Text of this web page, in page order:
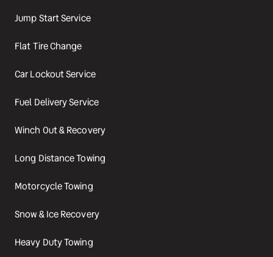
Jump Start Service
Flat Tire Change
Car Lockout Service
Fuel Delivery Service
Winch Out & Recovery
Long Distance Towing
Motorcycle Towing
Snow & Ice Recovery
Heavy Duty Towing